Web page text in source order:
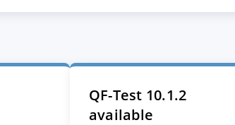
QF-Test 10.1.2
available